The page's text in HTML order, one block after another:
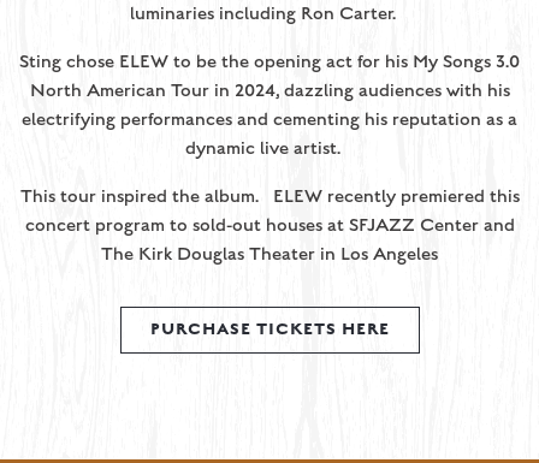
luminaries including Ron Carter.
Sting chose ELEW to be the opening act for his My Songs 3.0
North American Tour in 2024, dazzling audiences with his
electrifying performances and cementing his reputation as a
dynamic live artist.
This tour inspired the album. ELEW recently premiered this
concert program to sold-out houses at SFJAZZ Center and
The Kirk Douglas Theater in Los Angeles
PURCHASE TICKETS HERE